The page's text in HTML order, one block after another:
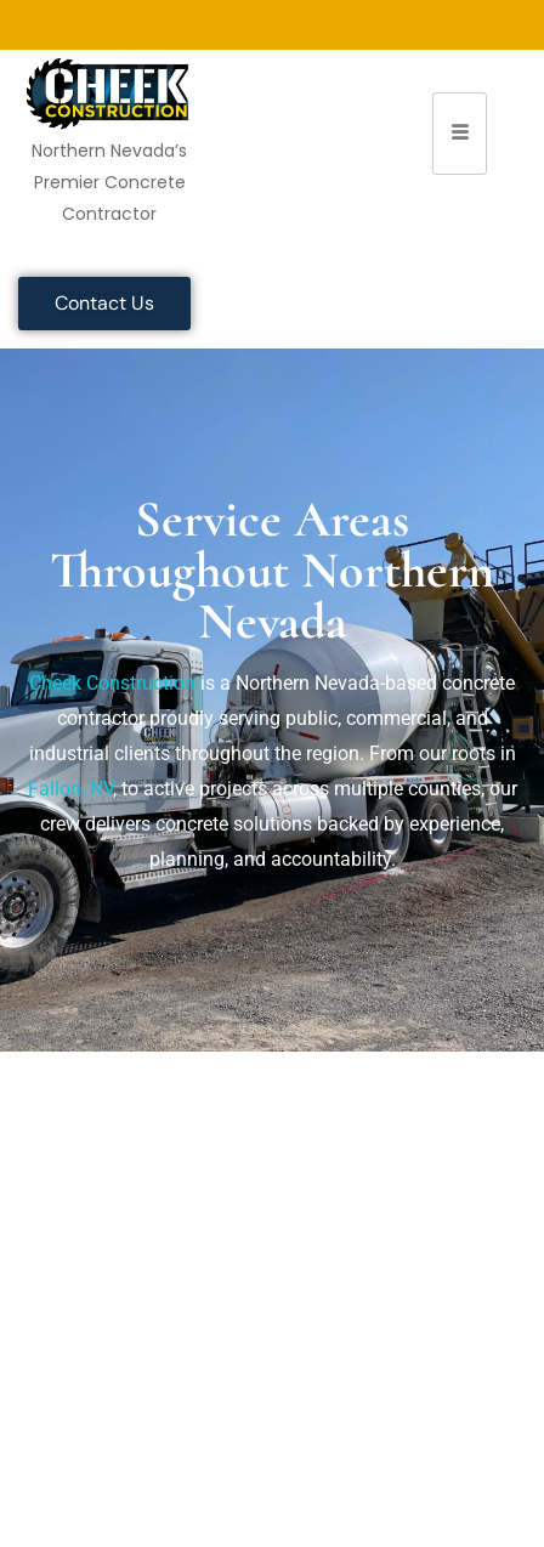
Northern Nevada’s
Premier Concrete
Contractor
Contact Us
Service Areas
Throughout Northern
Nevada
Cheek Constructionis a Northern Nevada-based concrete
contractor proudly serving public, commercial, and
industrial clients throughout the region. From our roots in
Fallon, NV, to active projects across multiple counties, our
crew delivers concrete solutions backed by experience,
planning, and accountability.